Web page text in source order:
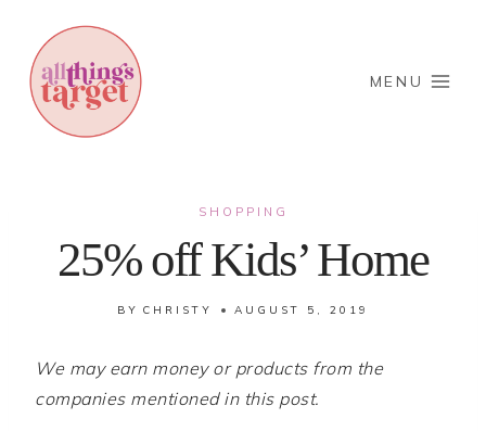
content
MENU
SHOPPING
25% off Kids’ Home
BY CHRISTY AUGUST 5, 2019
We may earn money or products from the
companies mentioned in this post.